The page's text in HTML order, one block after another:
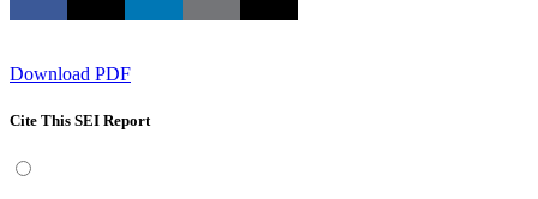
Download PDF
Cite This SEI Report